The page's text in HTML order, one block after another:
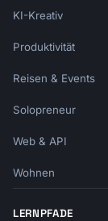
KI-Kreativ
Produktivität
Reisen & Events
Solopreneur
Web & API
Wohnen
LERNPFADE